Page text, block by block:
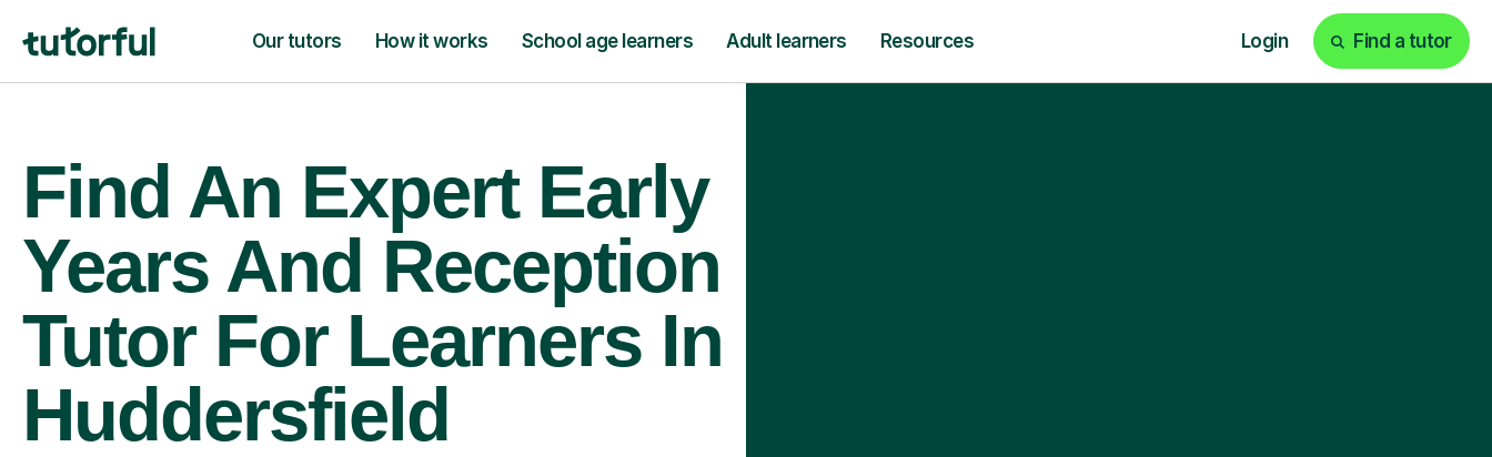
Our tutors How it works School age learners Adult learners Resources Login Find a tutor
Find An Expert Early
Years And Reception
Tutor For Learners In
Huddersfield